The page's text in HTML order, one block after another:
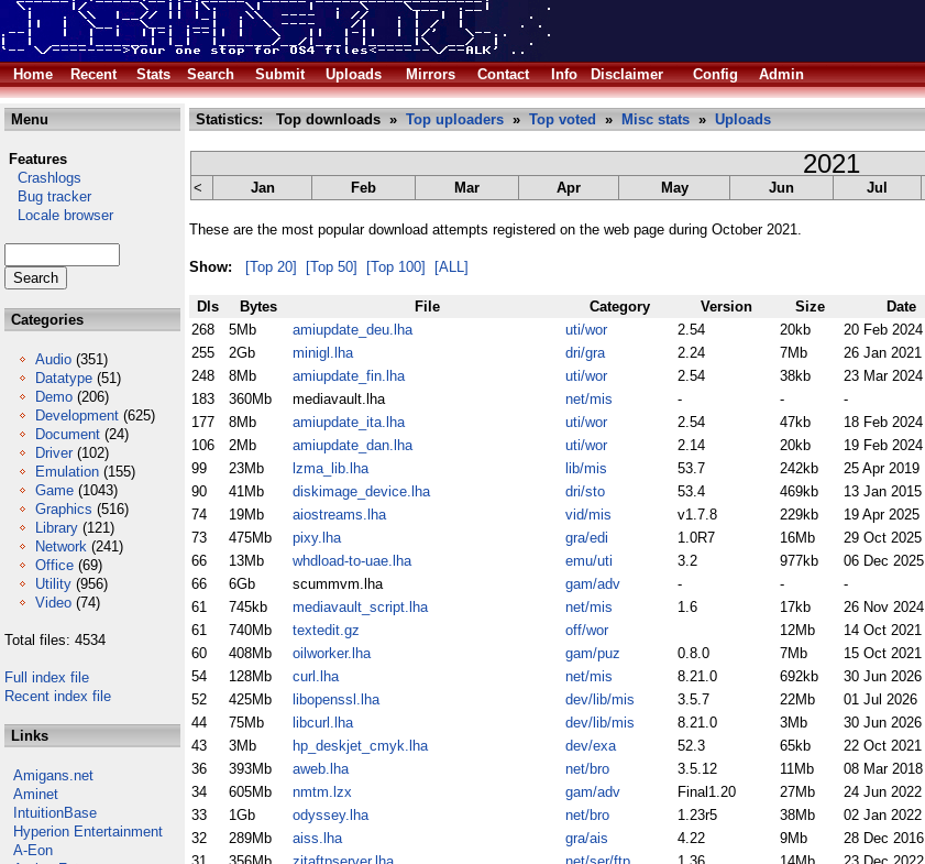
Home
Recent Stats Search Submit Uploads Mirrors Contact Info Disclaimer Config Admin
Menu
Features
Crashlogs
Bug tracker
Locale browser
Categories
Audio (351)
Datatype (51)
Demo (206)
Development (625)
Document (24)
Driver (102)
Emulation (155)
Game (1043)
Graphics (516)
Library (121)
Network (241)
Office (69)
Utility (956)
Video (74)
Total files: 4534
Full index file
Recent index file
Links
Amigans.net
Aminet
IntuitionBase
Hyperion Entertainment
A-Eon
Statistics: Top downloads » Top uploaders » Top voted » Misc stats » Uploads
2021
< Jan Feb Mar Apr May Jun Jul
These are the most popular download attempts registered on the web page during October 2021.
Show: [Top 20] [Top 50] [Top 100] [ALL]
Dls Bytes File Category Version Size Date
268
5Mb amiupdate_deu.lha uti/wor 2.54 20kb 20 Feb 2024
255
2Gb minigl.lha dri/gra 2.24 7Mb 26 Jan 2021
248
8Mb amiupdate_fin.lha uti/wor 2.54 38kb 23 Mar 2024
183
360Mb mediavault.lha net/mis - - -
177
8Mb amiupdate_ita.lha uti/wor 2.54 47kb 18 Feb 2024
106
2Mb amiupdate_dan.lha uti/wor 2.14 20kb 19 Feb 2024
99
23Mb lzma_lib.lha lib/mis 53.7 242kb 25 Apr 2019
90
41Mb diskimage_device.lha dri/sto 53.4 469kb 13 Jan 2015
74
19Mb aiostreams.lha vid/mis v1.7.8 229kb 19 Apr 2025
73
475Mb pixy.lha gra/edi 1.0R7 16Mb 29 Oct 2025
66
13Mb whdload-to-uae.lha emu/uti 3.2 977kb 06 Dec 2025
66
6Gb scummvm.lha gam/adv - - -
61
745kb mediavault_script.lha net/mis 1.6 17kb 26 Nov 2024
61
740Mb textedit.gz off/wor 12Mb 14 Oct 2021
60
408Mb oilworker.lha gam/puz 0.8.0 7Mb 15 Oct 2021
54
128Mb curl.lha net/mis 8.21.0 692kb 30 Jun 2026
52
425Mb libopenssl.lha dev/lib/mis 3.5.7 22Mb 01 Jul 2026
44
75Mb libcurl.lha dev/lib/mis 8.21.0 3Mb 30 Jun 2026
43
3Mb hp_deskjet_cmyk.lha dev/exa 52.3 65kb 22 Oct 2021
36
393Mb aweb.lha net/bro 3.5.12 11Mb 08 Mar 2018
34
605Mb nmtm.lzx gam/adv Final1.20 27Mb 24 Jun 2022
33
1Gb odyssey.lha net/bro 1.23r5 38Mb 02 Jan 2022
32
289Mb aiss.lha gra/ais 4.22 9Mb 28 Dec 2016